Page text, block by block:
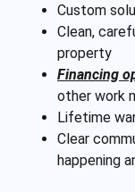
Custom
Clean,
property
Financing
other work
Lifetime
Clear
happening